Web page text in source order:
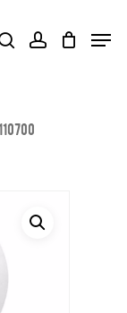
searchaccount
Menu